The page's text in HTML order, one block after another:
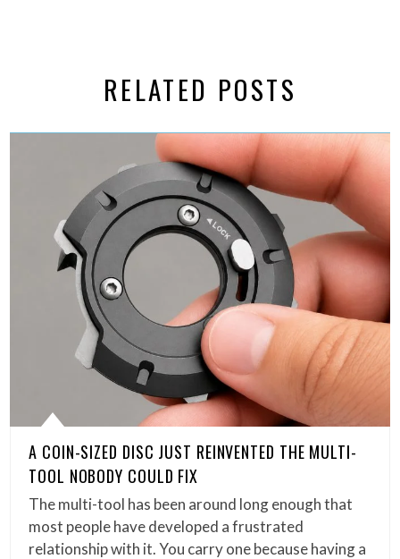
RELATED POSTS
A COIN-SIZED DISC JUST REINVENTED THE MULTI-
TOOL NOBODY COULD FIX
The multi-tool has been around long enough that
most people have developed a frustrated
relationship with it. You carry one because having a